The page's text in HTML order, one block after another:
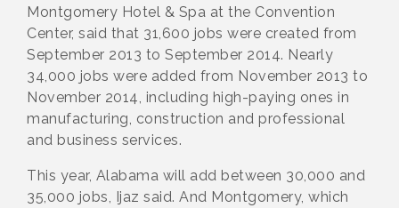
Montgomery Hotel & Spa at the Convention
Center, said that 31,600 jobs were created from
September 2013 to September 2014. Nearly
34,000 jobs were added from November 2013 to
November 2014, including high-paying ones in
manufacturing, construction and professional
and business services.
This year, Alabama will add between 30,000 and
35,000 jobs, Ijaz said. And Montgomery, which